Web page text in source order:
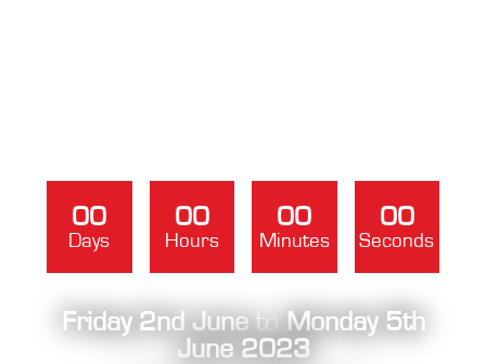
00
Days
00
Hours
00
Minutes
00
Seconds
Friday 2nd JunetoMonday 5th
June 2023